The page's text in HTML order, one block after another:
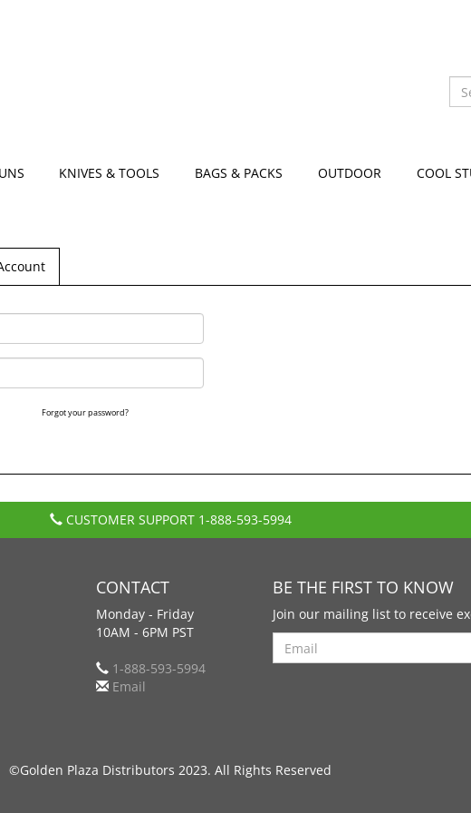
KNIVES & TOOLS BAGS & PACKS OUTDOOR COOL
Forgot your password?
CUSTOMER SUPPORT 1-888-593-5994
CONTACT
Monday - Friday
10AM - 6PM PST
1-888-593-5994
Email
BE THE FIRST TO KNOW
Join our mailing list to receive
Search
©Golden Plaza Distributors 2023. All Rights Reserved